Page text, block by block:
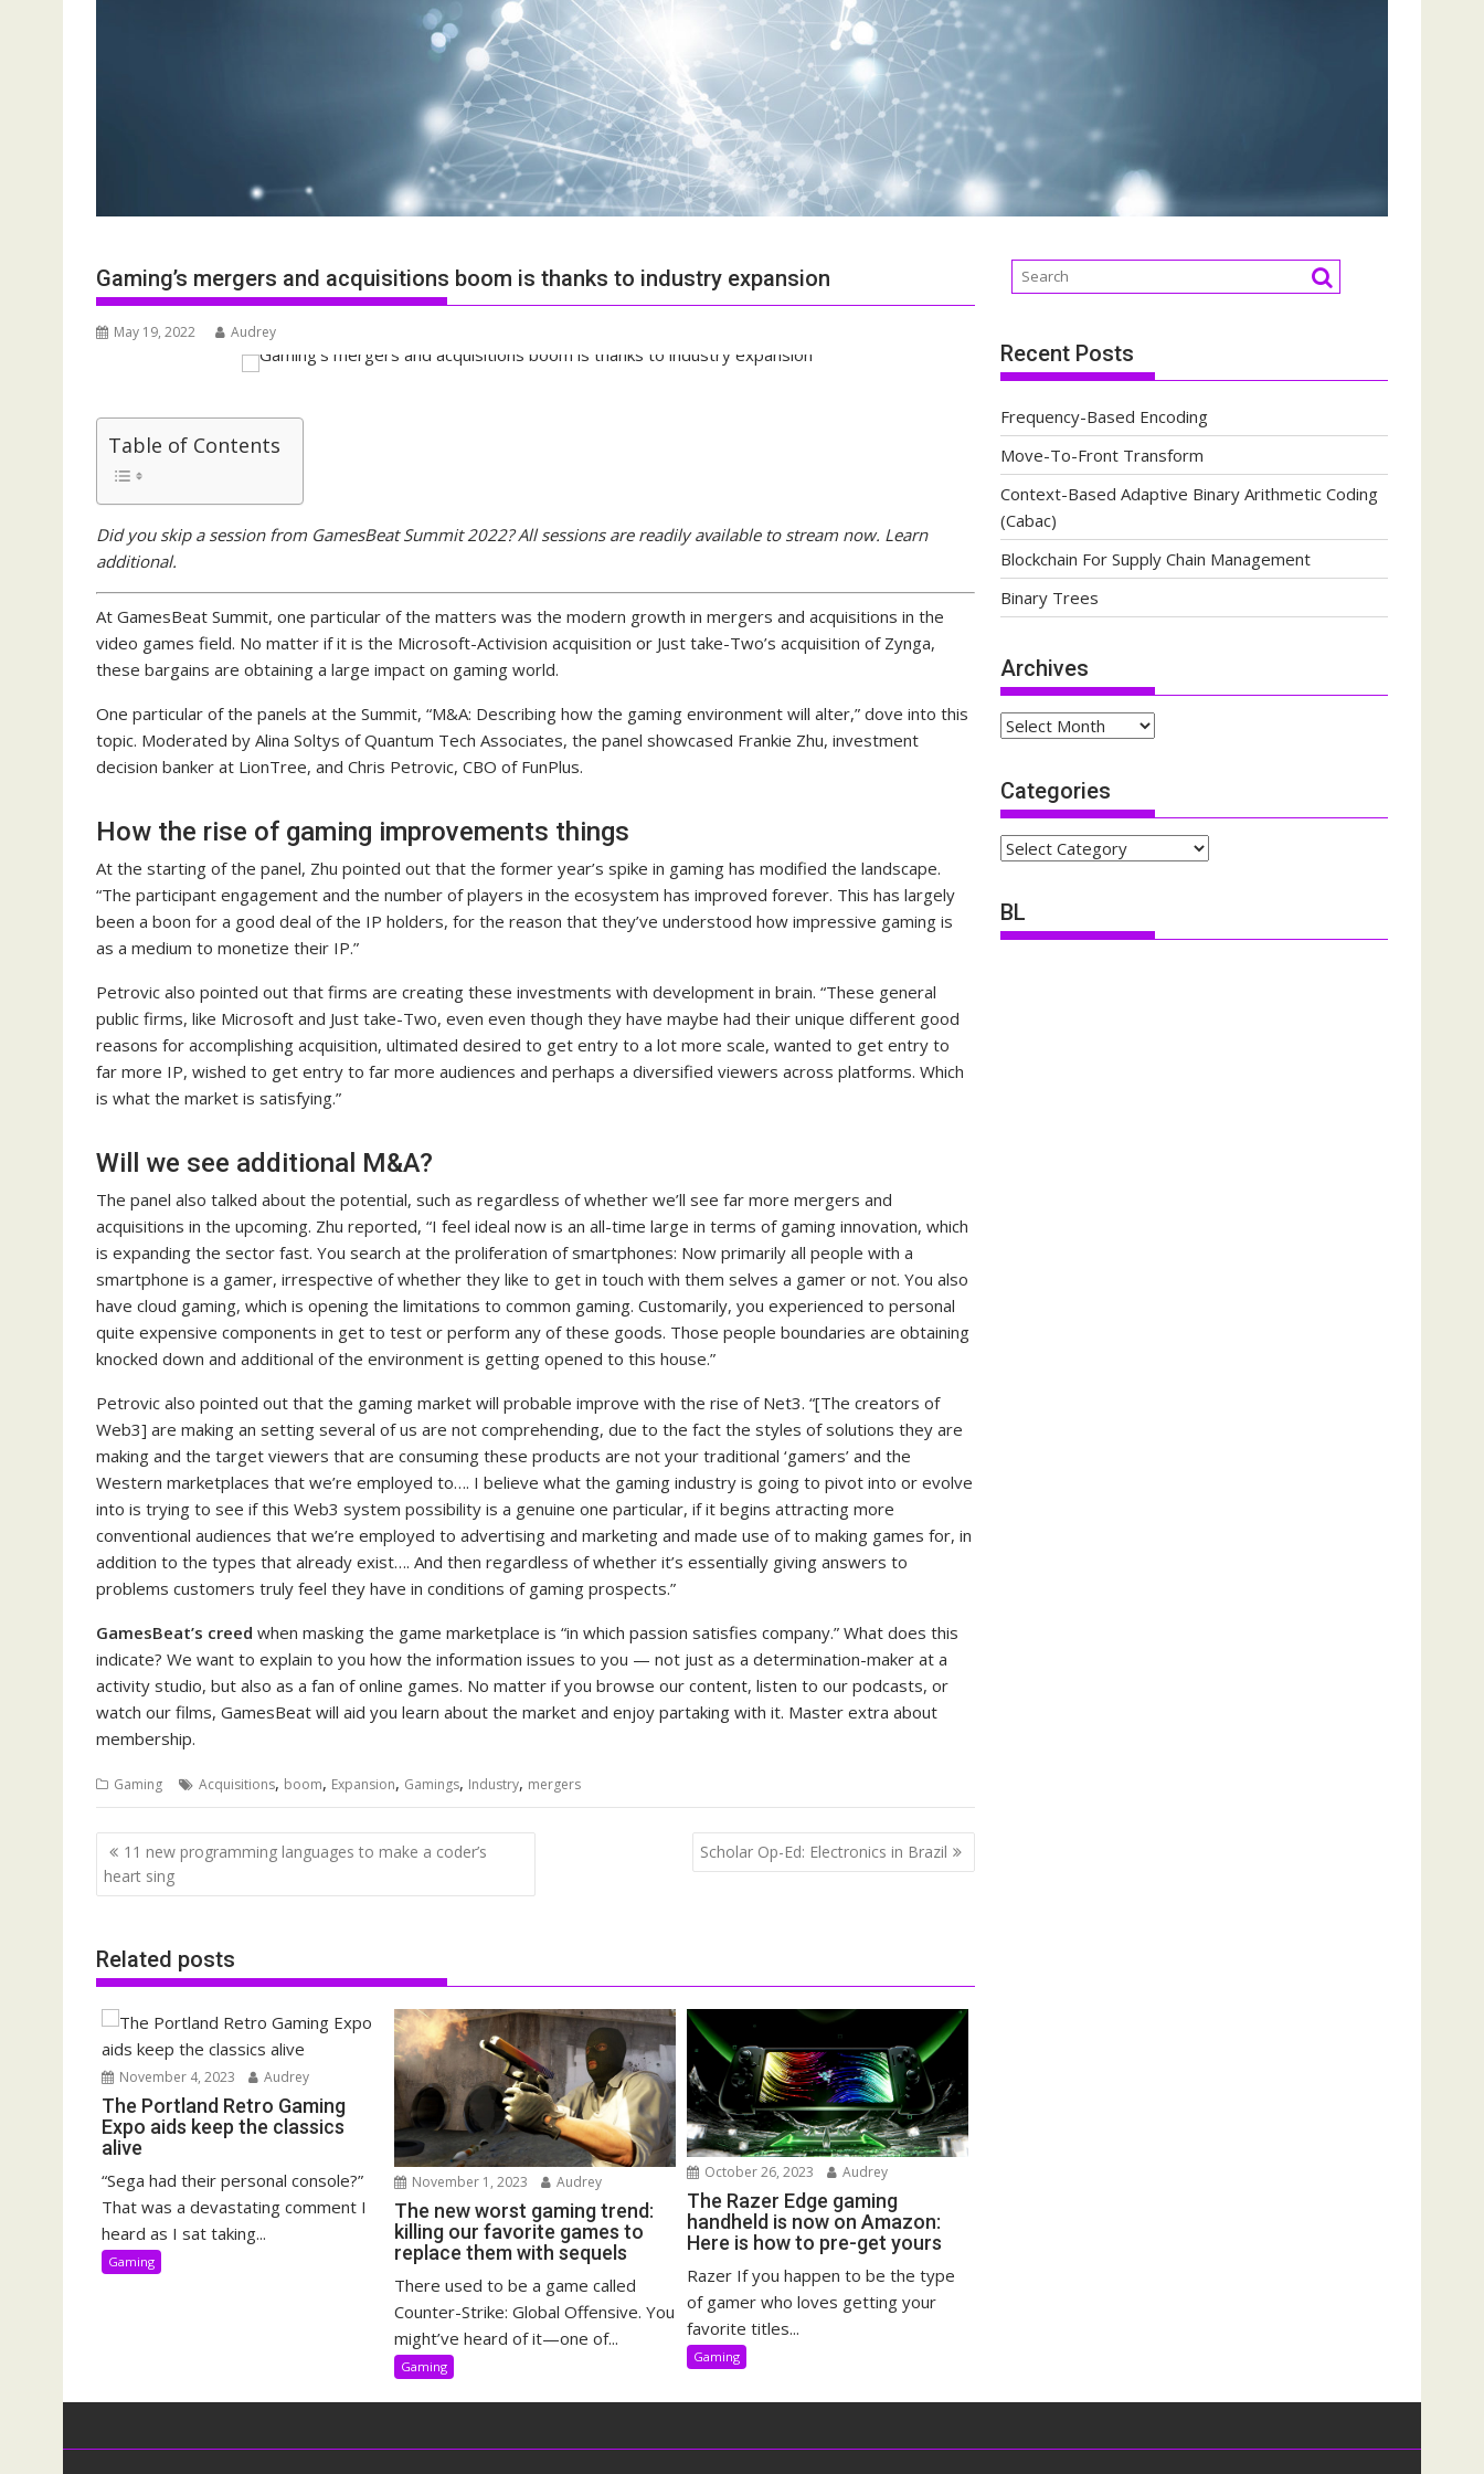
Gaming’s mergers and acquisitions boom is thanks to industry expansion
May 19, 2022 Audrey
Table of Contents
Did you skip a session from GamesBeat Summit 2022? All sessions are readily available to stream now. Learn
additional.
At GamesBeat Summit, one particular of the matters was the modern growth in mergers and acquisitions in the
video games field. No matter if it is the Microsoft-Activision acquisition or Just take-Two’s acquisition of Zynga,
these bargains are obtaining a large impact on gaming world.
One particular of the panels at the Summit, “M&A: Describing how the gaming environment will alter,” dove into this
topic. Moderated by Alina Soltys of Quantum Tech Associates, the panel showcased Frankie Zhu, investment
decision banker at LionTree, and Chris Petrovic, CBO of FunPlus.
How the rise of gaming improvements things
At the starting of the panel, Zhu pointed out that the former year’s spike in gaming has modified the landscape.
“The participant engagement and the number of players in the ecosystem has improved forever. This has largely
been a boon for a good deal of the IP holders, for the reason that they’ve understood how impressive gaming is
as a medium to monetize their IP.”
Petrovic also pointed out that firms are creating these investments with development in brain. “These general
public firms, like Microsoft and Just take-Two, even even though they have maybe had their unique different good
reasons for accomplishing acquisition, ultimated desired to get entry to a lot more scale, wanted to get entry to
far more IP, wished to get entry to far more audiences and perhaps a diversified viewers across platforms. Which
is what the market is satisfying.”
Will we see additional M&A?
The panel also talked about the potential, such as regardless of whether we’ll see far more mergers and
acquisitions in the upcoming. Zhu reported, “I feel ideal now is an all-time large in terms of gaming innovation, which
is expanding the sector fast. You search at the proliferation of smartphones: Now primarily all people with a
smartphone is a gamer, irrespective of whether they like to get in touch with them selves a gamer or not. You also
have cloud gaming, which is opening the limitations to common gaming. Customarily, you experienced to personal
quite expensive components in get to test or perform any of these goods. Those people boundaries are obtaining
knocked down and additional of the environment is getting opened to this house.”
Petrovic also pointed out that the gaming market will probable improve with the rise of Net3. “[The creators of
Web3] are making an setting several of us are not comprehending, due to the fact the styles of solutions they are
making and the target viewers that are consuming these products are not your traditional ‘gamers’ and the
Western marketplaces that we’re employed to…. I believe what the gaming industry is going to pivot into or evolve
into is trying to see if this Web3 system possibility is a genuine one particular, if it begins attracting more
conventional audiences that we’re employed to advertising and marketing and made use of to making games for, in
addition to the types that already exist…. And then regardless of whether it’s essentially giving answers to
problems customers truly feel they have in conditions of gaming prospects.”
GamesBeat’s creed when masking the game marketplace is “in which passion satisfies company.” What does this
indicate? We want to explain to you how the information issues to you — not just as a determination-maker at a
activity studio, but also as a fan of online games. No matter if you browse our content, listen to our podcasts, or
watch our films, GamesBeat will aid you learn about the market and enjoy partaking with it. Master extra about
membership.
Gaming Acquisitions, boom, Expansion, Gamings, Industry, mergers
Post
navigation
11 new programming languages to make a coder’s
heart sing
Scholar Op-Ed: Electronics in Brazil
Related posts
November 4, 2023 Audrey
The Portland Retro Gaming
Expo aids keep the classics
alive
“Sega had their personal console?”
That was a devastating comment I
heard as I sat taking...
Gaming
November 1, 2023 Audrey
The new worst gaming trend:
killing our favorite games to
replace them with sequels
There used to be a game called
Counter-Strike: Global Offensive. You
might’ve heard of it—one of...
Gaming
October 26, 2023 Audrey
The Razer Edge gaming
handheld is now on Amazon:
Here is how to pre-get yours
Razer If you happen to be the type
of gamer who loves getting your
favorite titles...
Gaming
Recent Posts
Frequency-Based Encoding
Move-To-Front Transform
Context-Based Adaptive Binary Arithmetic Coding
(Cabac)
Blockchain For Supply Chain Management
Binary Trees
Archives
Archives
Categories
Categories
BL